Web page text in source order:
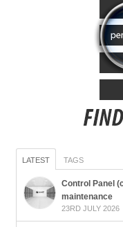
LATEST TAGS
Control Panel
maintenance
23RD JULY 2026